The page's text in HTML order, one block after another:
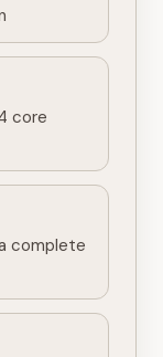
core
complete